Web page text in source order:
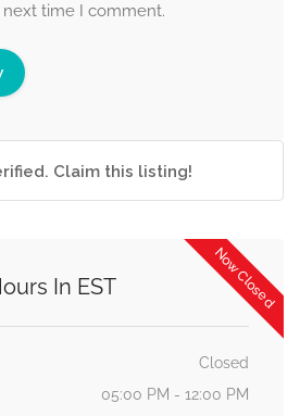
time I comment.
Claim this listing!
Now Closed
In EST
Closed
05:00 PM - 12:00 PM